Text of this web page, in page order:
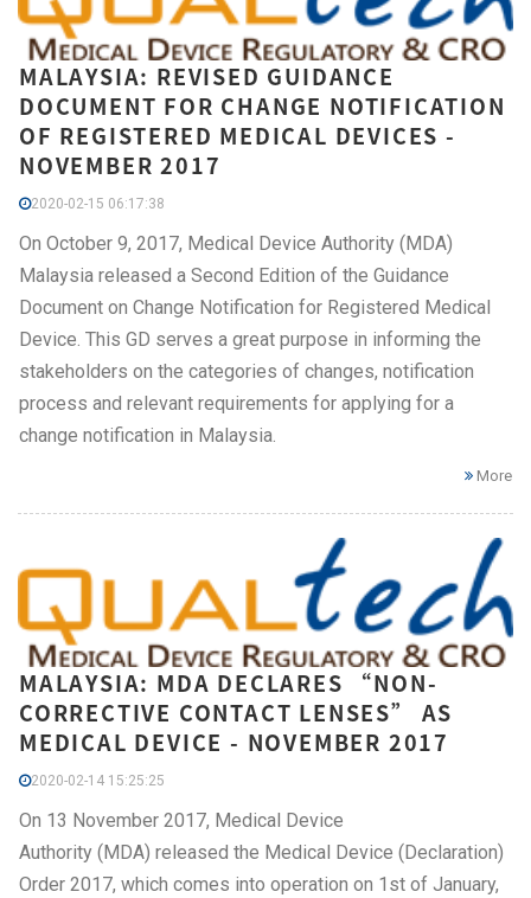
MALAYSIA: REVISED GUIDANCE
DOCUMENT FOR CHANGE NOTIFICATION
OF REGISTERED MEDICAL DEVICES -
NOVEMBER 2017
2020-02-15 06:17:38
On October 9, 2017, Medical Device Authority (MDA)
Malaysia released a Second Edition of the Guidance
Document on Change Notification for Registered Medical
Device. This GD serves a great purpose in informing the
stakeholders on the categories of changes, notification
process and relevant requirements for applying for a
change notification in Malaysia.
More
MALAYSIA: MDA DECLARES “NON-
CORRECTIVE CONTACT LENSES” AS
MEDICAL DEVICE - NOVEMBER 2017
2020-02-14 15:25:25
On 13 November 2017, Medical Device
Authority (MDA) released the Medical Device (Declaration)
Order 2017, which comes into operation on 1st of January,